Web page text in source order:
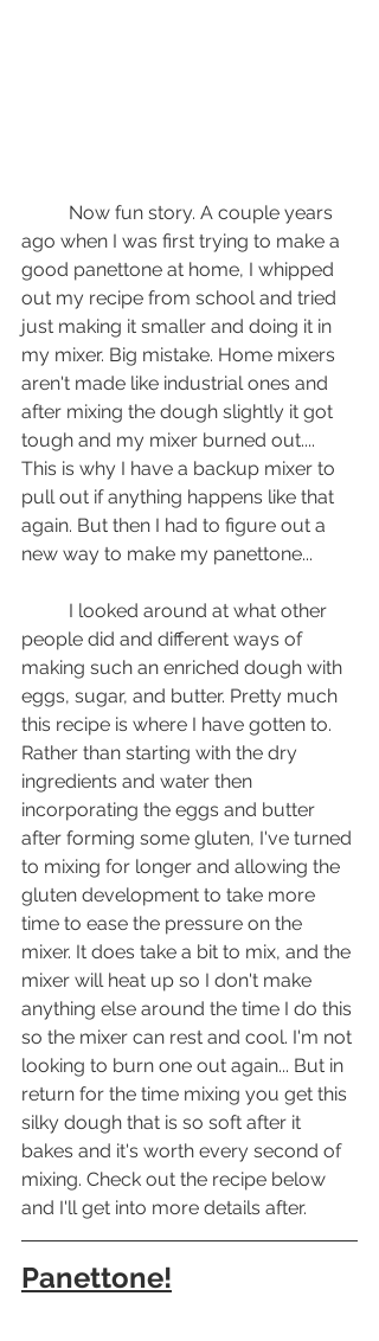
ago when I was first trying to make a
good panettone at home, I whipped
out my recipe from school and tried
just making it smaller and doing it in
my mixer. Big mistake. Home mixers
aren't made like industrial ones and
after mixing the dough slightly it got
tough and my mixer burned out....
This is why I have a backup mixer to
pull out if anything happens like that
again. But then I had to figure out a
new way to make my panettone...
people did and different ways of
making such an enriched dough with
eggs, sugar, and butter. Pretty much
this recipe is where I have gotten to.
Rather than starting with the dry
ingredients and water then
incorporating the eggs and butter
after forming some gluten, I've turned
to mixing for longer and allowing the
gluten development to take more
time to ease the pressure on the
mixer. It does take a bit to mix, and the
mixer will heat up so I don't make
anything else around the time I do this
so the mixer can rest and cool. I'm not
looking to burn one out again... But in
return for the time mixing you get this
silky dough that is so soft after it
bakes and it's worth every second of
mixing. Check out the recipe below
and I'll get into more details after.
Panettone!